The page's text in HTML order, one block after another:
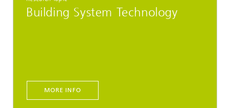
Building System Technology
MORE INFO